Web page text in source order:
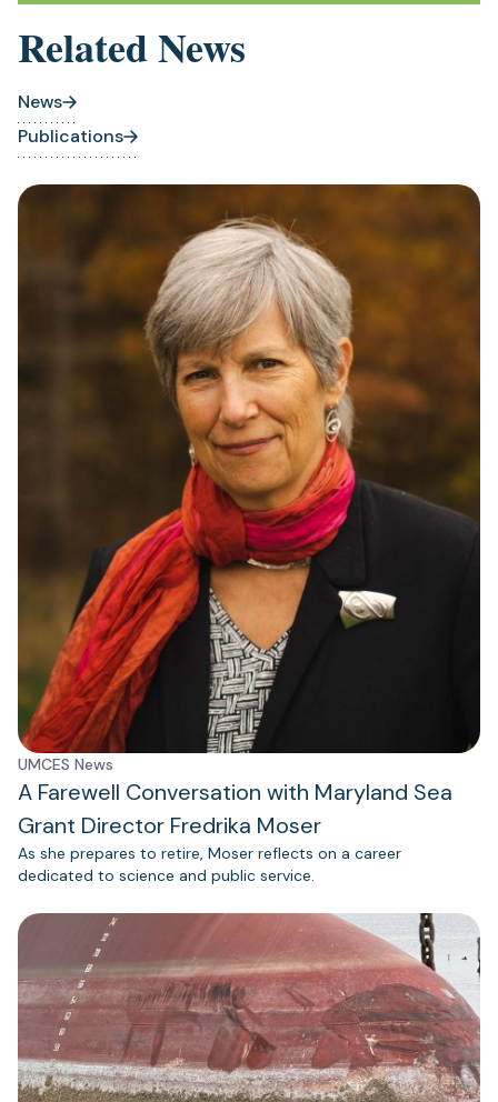
tab)
Related News
News
Publications
UMCES News
A Farewell Conversation with Maryland Sea
Grant Director Fredrika Moser
As she prepares to retire, Moser reflects on a career
dedicated to science and public service.